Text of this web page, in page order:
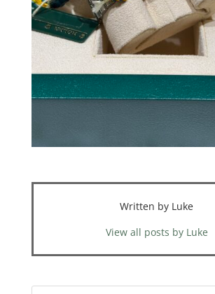
Written by Luke
View all posts by Luke